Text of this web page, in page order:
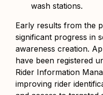
wash stations.
Early results from the
significant progress in
awareness creation.
have been registered
Rider Information
improving rider